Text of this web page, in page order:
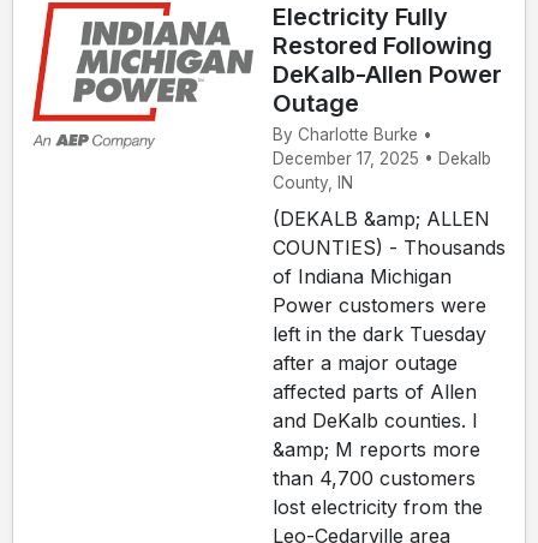
Electricity Fully
Restored Following
DeKalb-Allen Power
Outage
By Charlotte Burke •
December 17, 2025 • Dekalb
County, IN
(DEKALB &amp; ALLEN
COUNTIES) - Thousands
of Indiana Michigan
Power customers were
left in the dark Tuesday
after a major outage
affected parts of Allen
and DeKalb counties. I
&amp; M reports more
than 4,700 customers
lost electricity from the
Leo-Cedarville area